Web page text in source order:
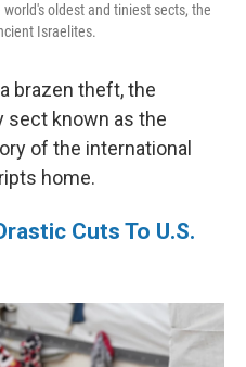
oldest and tiniest sects, the
Israelites.
brazen theft, the
sect known as the
of the international
home.
Cuts To U.S.